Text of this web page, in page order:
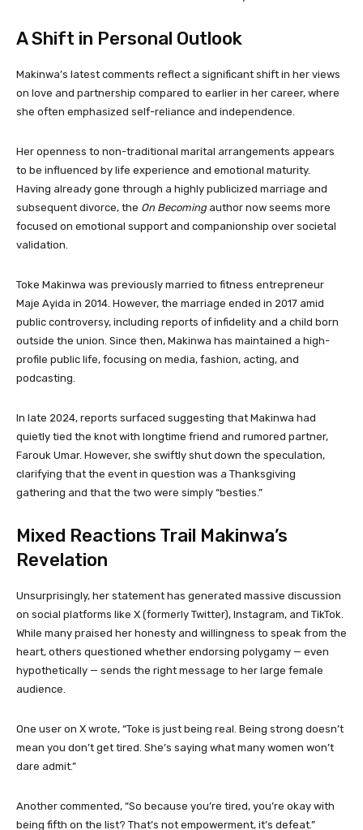
A Shift in Personal Outlook
Makinwa’s latest comments reflect a significant shift in her views
on love and partnership compared to earlier in her career, where
she often emphasized self-reliance and independence.
Her openness to non-traditional marital arrangements appears
to be influenced by life experience and emotional maturity.
Having already gone through a highly publicized marriage and
subsequent divorce, the On Becomingauthor now seems more
focused on emotional support and companionship over societal
validation.
Toke Makinwa was previously married to fitness entrepreneur
Maje Ayida in 2014. However, the marriage ended in 2017 amid
public controversy, including reports of infidelity and a child born
outside the union. Since then, Makinwa has maintained a high-
profile public life, focusing on media, fashion, acting, and
podcasting.
In late 2024, reports surfaced suggesting that Makinwa had
quietly tied the knot with longtime friend and rumored partner,
Farouk Umar. However, she swiftly shut down the speculation,
clarifying that the event in question was a Thanksgiving
gathering and that the two were simply “besties.”
Mixed Reactions Trail Makinwa’s
Revelation
Unsurprisingly, her statement has generated massive discussion
on social platforms like X (formerly Twitter), Instagram, and TikTok.
While many praised her honesty and willingness to speak from the
heart, others questioned whether endorsing polygamy — even
hypothetically — sends the right message to her large female
audience.
One user on X wrote, “Toke is just being real. Being strong doesn’t
mean you don’t get tired. She’s saying what many women won’t
dare admit.”
Another commented, “So because you’re tired, you’re okay with
being fifth on the list? That’s not empowerment, it’s defeat.”